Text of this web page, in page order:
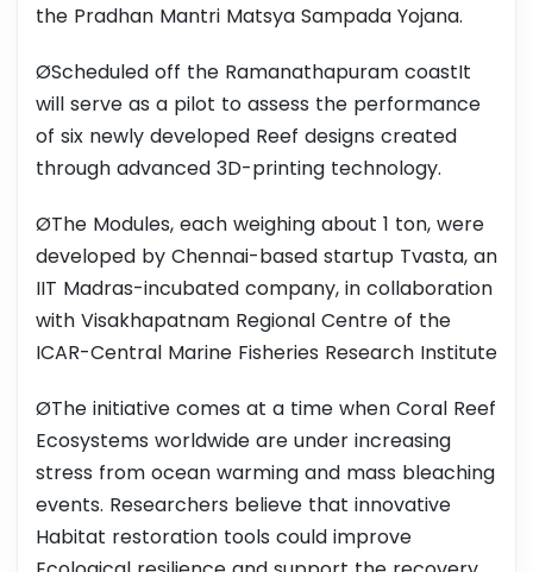
the Pradhan Mantri Matsya Sampada Yojana.
ØScheduled off the Ramanathapuram coastIt
will serve as a pilot to assess the performance
of six newly developed Reef designs created
through advanced 3D-printing technology.
ØThe Modules, each weighing about 1 ton, were
developed by Chennai-based startup Tvasta, an
IIT Madras-incubated company, in collaboration
with Visakhapatnam Regional Centre of the
ICAR-Central Marine Fisheries Research Institute
ØThe initiative comes at a time when Coral Reef
Ecosystems worldwide are under increasing
stress from ocean warming and mass bleaching
events. Researchers believe that innovative
Habitat restoration tools could improve